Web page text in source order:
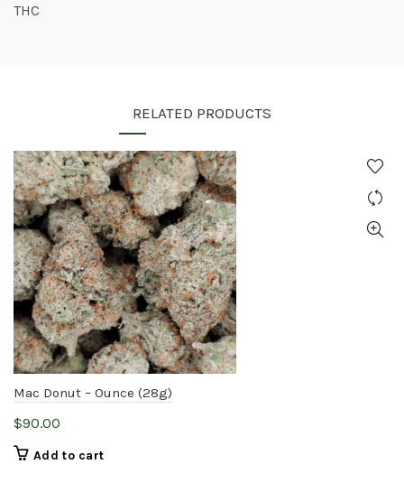
THC
RELATED PRODUCTS
Mac Donut – Ounce (28g)
$90.00
Add to cart